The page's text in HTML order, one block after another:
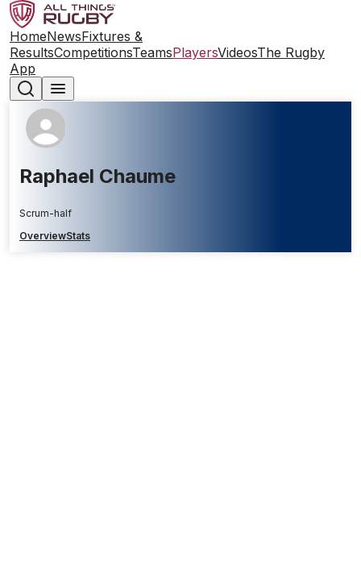
HomeNewsFixtures &
ResultsCompetitionsTeamsPlayersVideosThe Rugby
App
Raphael Chaume
Scrum-half
OverviewStats